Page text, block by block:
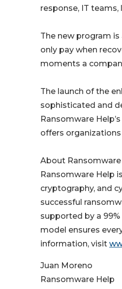
response, IT teams,
The new program
only pay when
moments a
The launch of the
sophisticated and
Ransomware
offers
About Ransomware
Ransomware Help
cryptography, and
successful
supported by a
model ensures
information, visit
Juan Moreno
Ransomware Help